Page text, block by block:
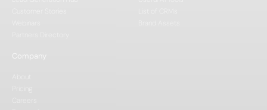
Company